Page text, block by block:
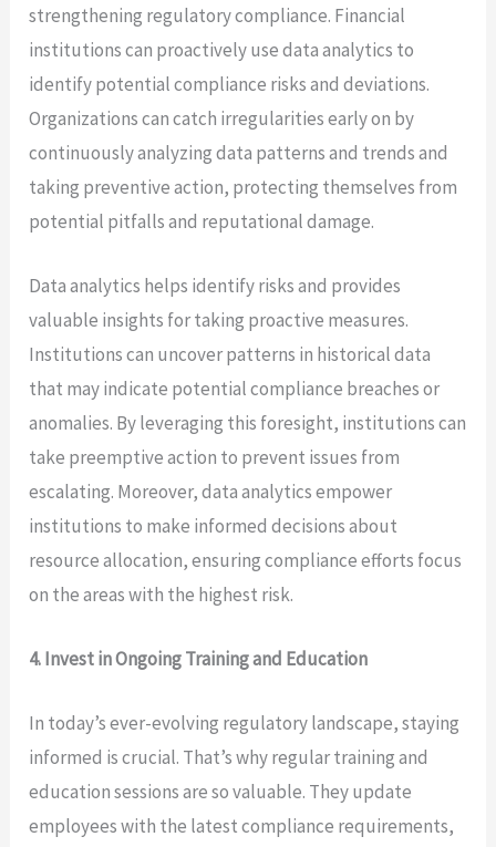
strengthening regulatory compliance. Financial
institutions can proactively use data analytics to
identify potential compliance risks and deviations.
Organizations can catch irregularities early on by
continuously analyzing data patterns and trends and
taking preventive action, protecting themselves from
potential pitfalls and reputational damage.
Data analytics helps identify risks and provides
valuable insights for taking proactive measures.
Institutions can uncover patterns in historical data
that may indicate potential compliance breaches or
anomalies. By leveraging this foresight, institutions can
take preemptive action to prevent issues from
escalating. Moreover, data analytics empower
institutions to make informed decisions about
resource allocation, ensuring compliance efforts focus
on the areas with the highest risk.
4. Invest in Ongoing Training and Education
In today’s ever-evolving regulatory landscape, staying
informed is crucial. That’s why regular training and
education sessions are so valuable. They update
employees with the latest compliance requirements,